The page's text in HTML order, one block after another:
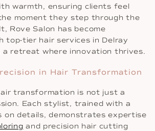
warmth, ensuring clients feel
moment they step through the
Rove Salon has become
top-tier hair services in Delray
a retreat where innovation thrives.
in Hair Transformation
transformation is not just a
Each stylist, trained with a
on details, demonstrates expertise
and precision hair cutting